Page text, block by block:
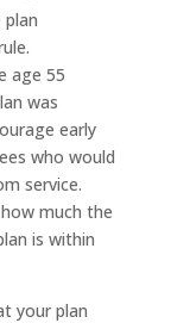
age 55
was
early
who would
service.
much the
is within
your plan